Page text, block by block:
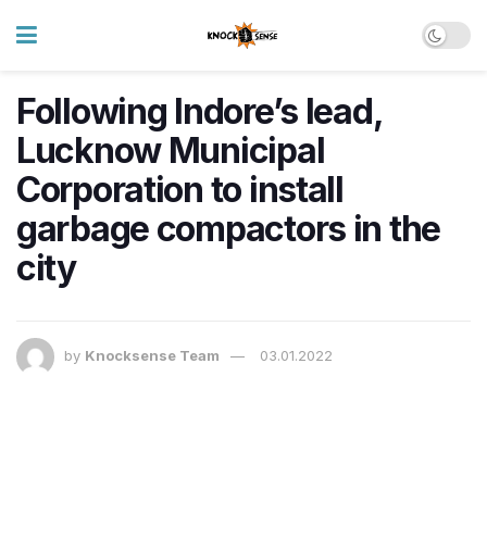
​Following Indore’s lead,
Lucknow Municipal
Corporation to install
garbage compactors in the
city
by Knocksense Team 03.01.2022